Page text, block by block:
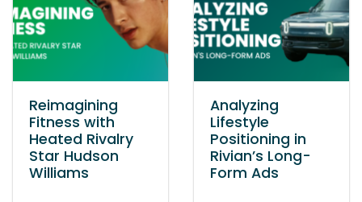
Reimagining
Fitness with
Heated Rivalry
Star Hudson
Williams
Analyzing
Lifestyle
Positioning in
Rivian’s Long-
Form Ads